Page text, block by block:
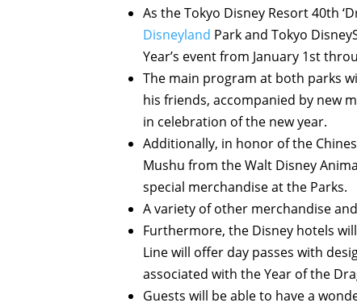
As the Tokyo Disney Resort 40th
Disneyland Park and Tokyo
Year’s event from January 1st
The main program at both parks
his friends, accompanied by new
in celebration of the new year.
Additionally, in honor of the
Mushu from the Walt Disney
special merchandise at the Parks.
A variety of other merchandise
Furthermore, the Disney hotels
Line will offer day passes with
associated with the Year of the
Guests will be able to have a